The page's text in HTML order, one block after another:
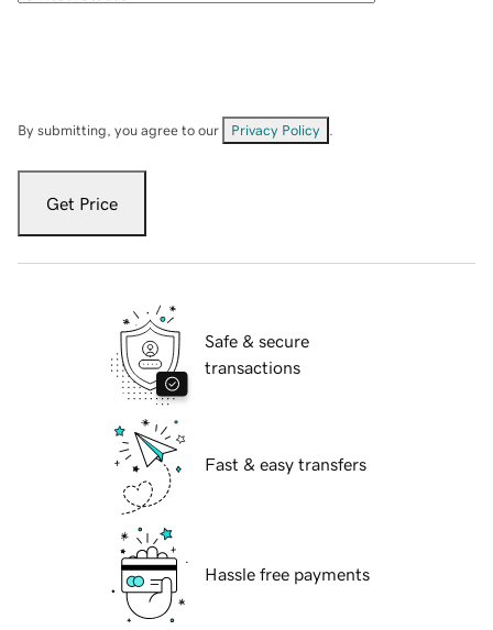
By submitting, you agree to our Privacy Policy
Get Price
Safe & secure
transactions
Fast & easy transfers
Hassle free payments